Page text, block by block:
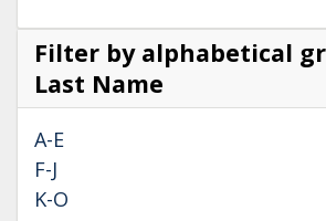
Filter by alphabetical
Last Name
A-E
F-J
K-O